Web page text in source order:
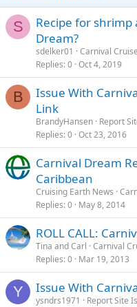
S
Recipe for
Dream?
sdelker01
Carnival
Replies 0 Oct 4, 2019
B
Issue With
Link
BrandyHansen Report
Replies 0 Oct 23, 2016
Carnival Dream
Caribbean
Cruising Earth News
Replies 0 May 8, 2014
ROLL CALL:
Tina and Carl Carnival
Replies 0 Mar 19, 2013
Y Issue With
ysndrs1971
Report Site